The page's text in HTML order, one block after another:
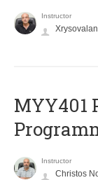
Instructor
MYY401
Instructor
Christos